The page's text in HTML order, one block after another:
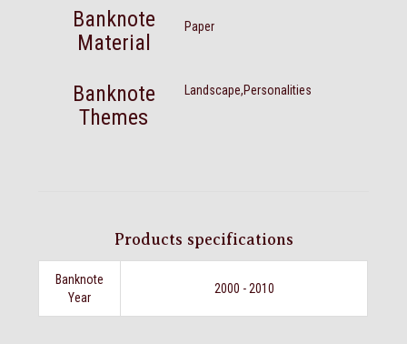
Banknote
Material
Paper
Banknote
Themes
Landscape,Personalities
Products specifications
Banknote
Year
2000 - 2010